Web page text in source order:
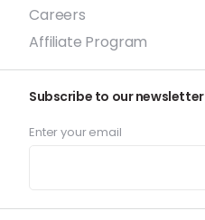
Careers
Affiliate Program
Subscribe to our newsletter
Enter your email